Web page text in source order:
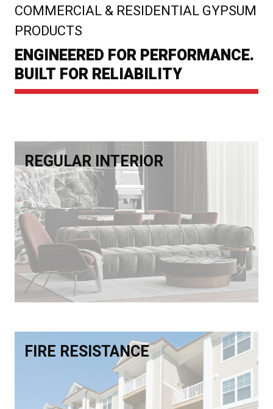
COMMERCIAL & RESIDENTIAL GYPSUM
PRODUCTS
:
ENGINEERED FOR PERFORMANCE.
BUILT FOR RELIABILITY
REGULAR INTERIOR
FIRE RESISTANCE